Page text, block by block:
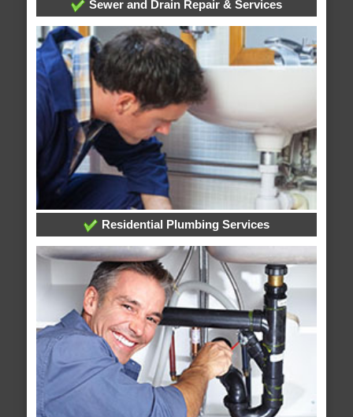
Sewer and Drain Repair & Services
Residential Plumbing Services